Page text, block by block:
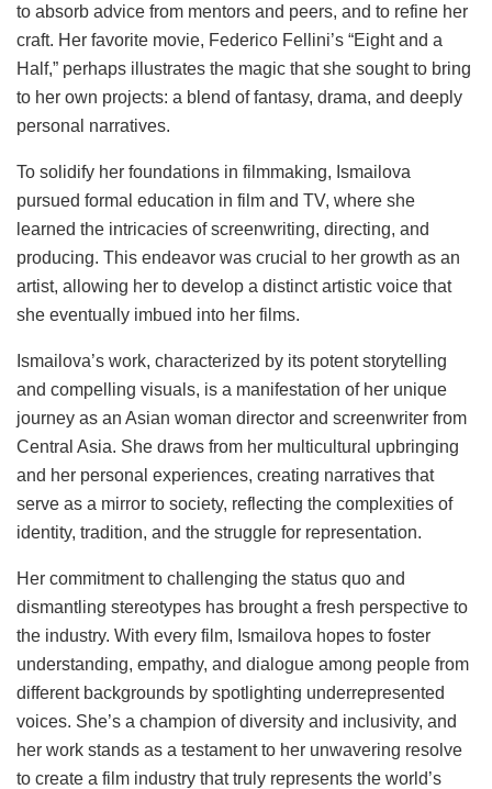
to absorb advice from mentors and peers, and to refine her
craft. Her favorite movie, Federico Fellini’s “Eight and a
Half,” perhaps illustrates the magic that she sought to bring
to her own projects: a blend of fantasy, drama, and deeply
personal narratives.
To solidify her foundations in filmmaking, Ismailova
pursued formal education in film and TV, where she
learned the intricacies of screenwriting, directing, and
producing. This endeavor was crucial to her growth as an
artist, allowing her to develop a distinct artistic voice that
she eventually imbued into her films.
Ismailova’s work, characterized by its potent storytelling
and compelling visuals, is a manifestation of her unique
journey as an Asian woman director and screenwriter from
Central Asia. She draws from her multicultural upbringing
and her personal experiences, creating narratives that
serve as a mirror to society, reflecting the complexities of
identity, tradition, and the struggle for representation.
Her commitment to challenging the status quo and
dismantling stereotypes has brought a fresh perspective to
the industry. With every film, Ismailova hopes to foster
understanding, empathy, and dialogue among people from
different backgrounds by spotlighting underrepresented
voices. She’s a champion of diversity and inclusivity, and
her work stands as a testament to her unwavering resolve
to create a film industry that truly represents the world’s